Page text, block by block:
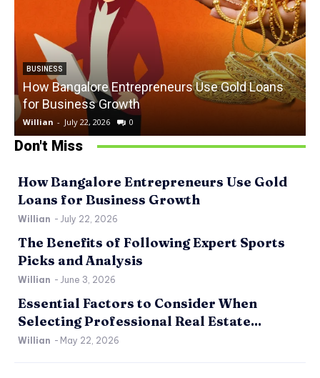
BUSINESS
How Bangalore Entrepreneurs Use Gold Loans
for Business Growth
Willian - July 22, 2026 0
Don't Miss
How Bangalore Entrepreneurs Use Gold
Loans for Business Growth
Willian - July 22, 2026
The Benefits of Following Expert Sports
Picks and Analysis
Willian - June 3, 2026
Essential Factors to Consider When
Selecting Professional Real Estate...
Willian - May 22, 2026